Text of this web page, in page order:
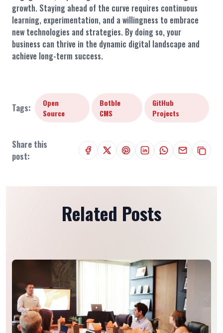
growth. Staying ahead of the curve requires continuous
learning, experimentation, and a willingness to embrace
new technologies and strategies. By doing so, your
business can thrive in the dynamic digital landscape and
achieve long-term success.
Tags:
Open
Source
Botble
CMS
GitHub
Projects
Share this
post:
Related Posts